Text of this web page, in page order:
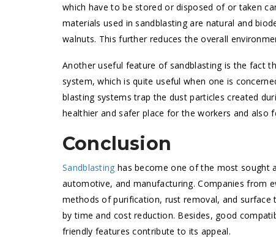
which have to be stored or disposed of or taken
materials used in sandblasting are natural and
walnuts. This further reduces the overall
Another useful feature of sandblasting is the fact
system, which is quite useful when one is
blasting systems trap the dust particles created
healthier and safer place for the workers and also
Conclusion
Sandblasting has become one of the most sought
automotive, and manufacturing. Companies from
methods of purification, rust removal, and
by time and cost reduction. Besides, good
friendly features contribute to its appeal.